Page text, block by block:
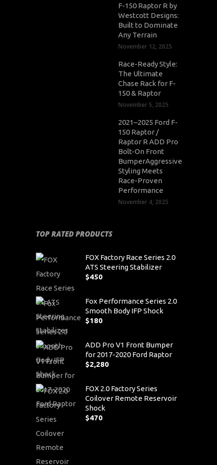
F-150 Raptor R by
Westcott Designs:
Built to Dominate
Any Terrain
November 12, 2025
Race-Ready Style:
The Ultimate
Chase Rack for F-
150 & Raptor
November 5, 2025
2021–2025 Ford F-
150 Raptor /
Raptor R ADD Pro
Bolt-On Front
BumperAggressive
Styling Meets
Race-Proven
Performance
November 4, 2025
TOP RATED PRODUCTS
FOX Factory Race Series 2.0
ATS Steering Stabilizer
$450
Fox Performance Series 2.0
Smooth Body IFP Shock
$180
ADD Pro V1 Front Bumper
for 2017-2020 Ford Raptor
$2,280
FOX 2.0 Factory Series
Coilover Remote Reservoir
Shock
$470